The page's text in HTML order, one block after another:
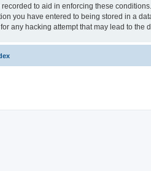
to aid in enforcing these
you have entered to being stored in a
any hacking attempt that may lead to the